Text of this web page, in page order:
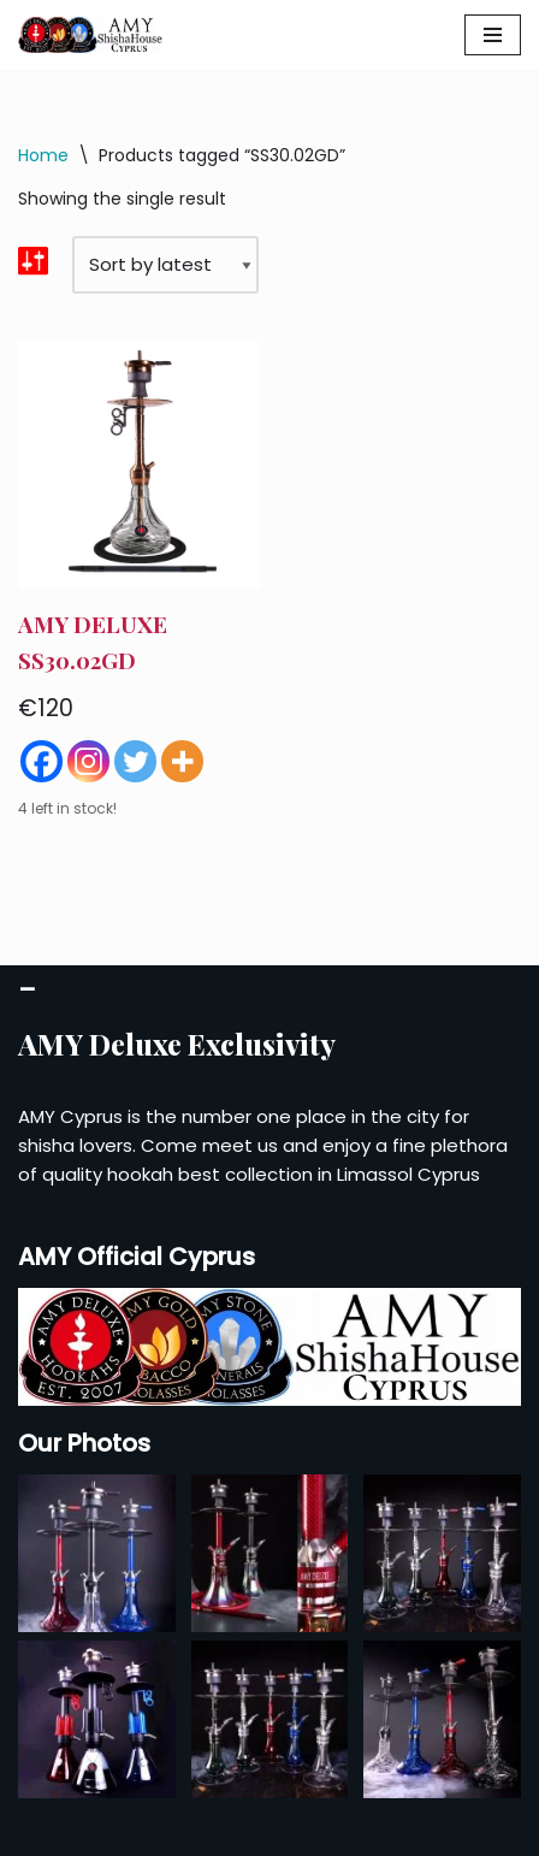
Home \ Products tagged “SS30.02GD”
Showing the single result
AMY DELUXE
SS30.02GD
€120
4 left in stock!
Account
Checkout
Cart
–
AMY Deluxe Exclusivity
AMY Cyprus is the number one place in the city for
shisha lovers. Come meet us and enjoy a fine plethora
of quality hookah best collection in Limassol Cyprus
AMY Official Cyprus
Our Photos